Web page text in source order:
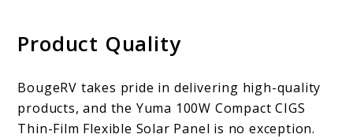
Product Quality
BougeRV takes pride in delivering high-quality
products, and the Yuma 100W Compact CIGS
Thin-Film Flexible Solar Panel is no exception.